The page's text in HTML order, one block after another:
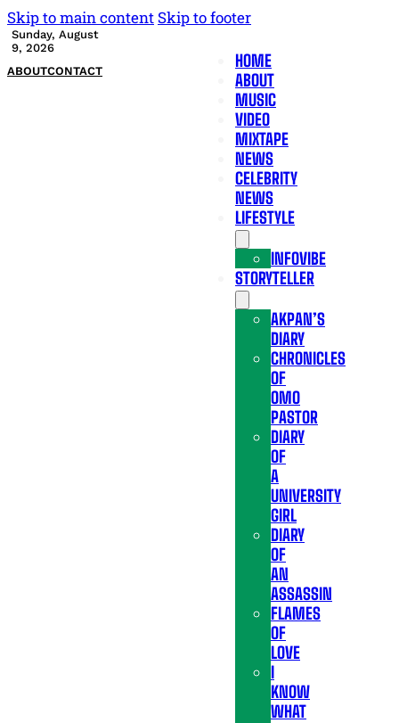
Skip to main content Skip to footer
Sunday, August
9, 2026
ABOUTCONTACT
HOME
ABOUT
MUSIC
VIDEO
MIXTAPE
NEWS
CELEBRITY
NEWS
LIFESTYLE
INFOVIBE
STORYTELLER
AKPAN’S
DIARY
CHRONICLES
OF
OMO
PASTOR
DIARY
OF
A
UNIVERSITY
GIRL
DIARY
OF
AN
ASSASSIN
FLAMES
OF
LOVE
I
KNOW
WHAT